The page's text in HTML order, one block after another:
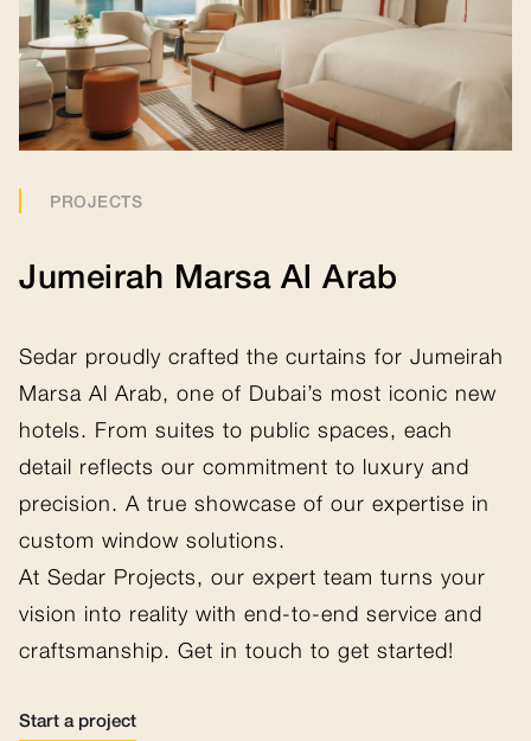
PROJECTS
Jumeirah Marsa Al Arab
Sedar proudly crafted the curtains for Jumeirah
Marsa Al Arab, one of Dubai’s most iconic new
hotels. From suites to public spaces, each
detail reflects our commitment to luxury and
precision. A true showcase of our expertise in
custom window solutions.
At Sedar Projects, our expert team turns your
vision into reality with end-to-end service and
craftsmanship. Get in touch to get started!
Start a project